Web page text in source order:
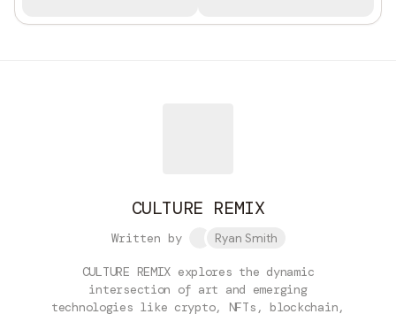
CULTURE REMIX
Written by Ryan Smith
CULTURE REMIX explores the dynamic
intersection of art and emerging
technologies like crypto, NFTs, blockchain,